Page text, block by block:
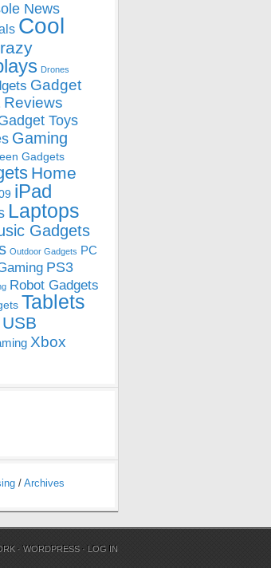
News
Cool
Drones
Gadget
Reviews
Toys
Gaming
Gadgets
Home
iPad
Laptops
Gadgets
Outdoor Gadgets PC
PS3
Robot Gadgets
Tablets
USB
Xbox
/ Archives
·WORDPRESS · LOG IN